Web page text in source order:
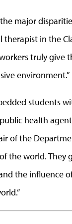
major
therapist in the
truly give
environment.”
students
health
of the
the world.
the influence